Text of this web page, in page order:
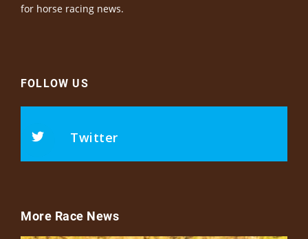
for horse racing news.
FOLLOW US
Twitter
More Race News